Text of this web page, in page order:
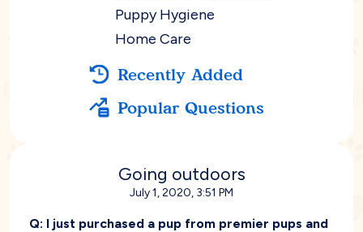
Puppy Hygiene
Home Care
Recently Added
Popular Questions
Going outdoors
July 1, 2020, 3:51 PM
Q: I just purchased a pup from premier pups and